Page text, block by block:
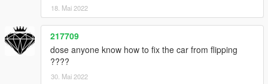
18. Mai 2022
217709
dose anyone know how to fix the car from flipping
????
30. Mai 2022